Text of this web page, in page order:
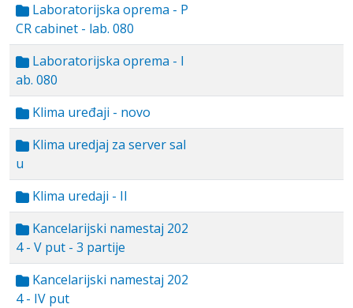
Laboratorijska oprema - P
CR cabinet - lab. 080
Laboratorijska oprema - l
ab. 080
Klima uređaji - novo
Klima uredjaj za server sal
u
Klima uredaji - II
Kancelarijski namestaj 202
4 - V put - 3 partije
Kancelarijski namestaj 202
4 - IV put